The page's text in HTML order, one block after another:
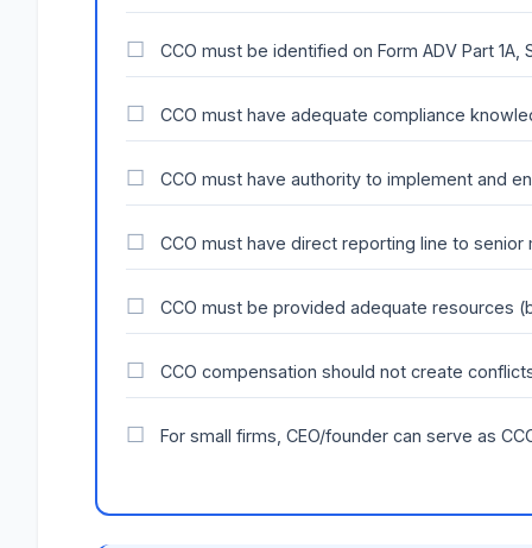
CCO must be identified on Form ADV Part 1A,
CCO must have adequate compliance
CCO must have authority to implement and
CCO must have direct reporting line to
CCO must be provided adequate resources
CCO compensation should not create
For small firms, CEO/founder can serve as